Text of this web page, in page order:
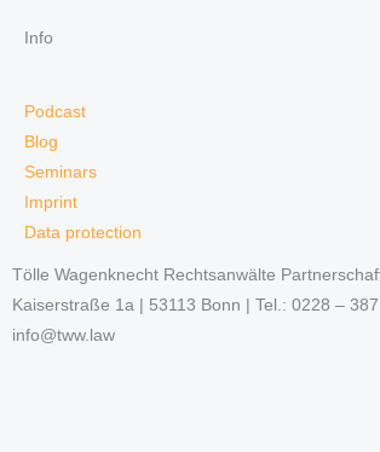
Info
Podcast
Blog
Seminars
Imprint
Data protection
Tölle Wagenknecht Rechtsanwälte
Kaiserstraße 1a | 53113 Bonn | Tel.: 0228 –
info@tww.law